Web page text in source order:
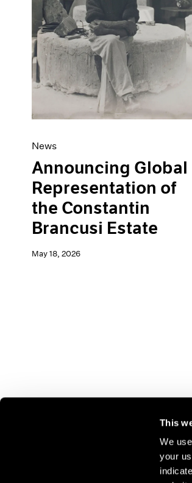
This
We
your
News
Announcing Global
Representation of
the Constantin
Brancusi Estate
May 18, 2026
Join our mailing